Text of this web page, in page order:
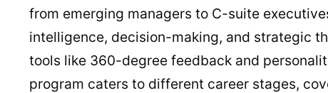
from emerging managers to C-suite
intelligence, decision-making, and strategic
tools like 360-degree feedback and
program caters to different career stages,